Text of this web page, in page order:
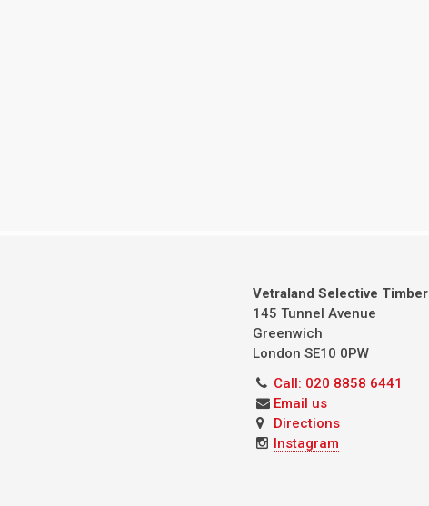
Vetraland Selective Timber
145 Tunnel Avenue
Greenwich
London SE10 0PW
Call: 020 8858 6441
Email us
Directions
Instagram